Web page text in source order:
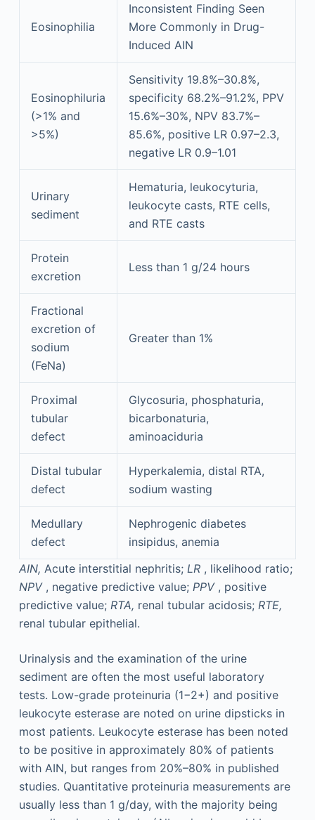
Eosinophilia
Inconsistent Finding Seen
More Commonly in Drug-
Induced AIN
Eosinophiluria
(>1% and
>5%)
Sensitivity 19.8%–30.8%,
specificity 68.2%–91.2%, PPV
15.6%–30%, NPV 83.7%–
85.6%, positive LR 0.97–2.3,
negative LR 0.9–1.01
Urinary
sediment
Hematuria, leukocyturia,
leukocyte casts, RTE cells,
and RTE casts
Protein
excretion
Less than 1 g/24 hours
Fractional
excretion of
sodium
(FeNa)
Greater than 1%
Proximal
tubular
defect
Glycosuria, phosphaturia,
bicarbonaturia,
aminoaciduria
Distal tubular
defect
Hyperkalemia, distal RTA,
sodium wasting
Medullary
defect
Nephrogenic diabetes
insipidus, anemia
AIN, Acute interstitial nephritis; LR , likelihood ratio;
NPV , negative predictive value; PPV , positive
predictive value; RTA, renal tubular acidosis; RTE,
renal tubular epithelial.
Urinalysis and the examination of the urine
sediment are often the most useful laboratory
tests. Low-grade proteinuria (1−2+) and positive
leukocyte esterase are noted on urine dipsticks in
most patients. Leukocyte esterase has been noted
to be positive in approximately 80% of patients
with AIN, but ranges from 20%–80% in published
studies. Quantitative proteinuria measurements are
usually less than 1 g/day, with the majority being